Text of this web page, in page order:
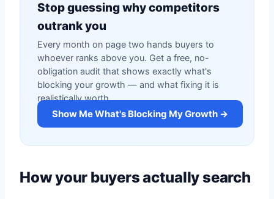
Stop guessing why competitors
outrank you
Every month on page two hands buyers to
whoever ranks above you. Get a free, no-
obligation audit that shows exactly what's
blocking your growth — and what fixing it is
realistically worth.
Show Me What's Blocking My Growth →
How your buyers actually search